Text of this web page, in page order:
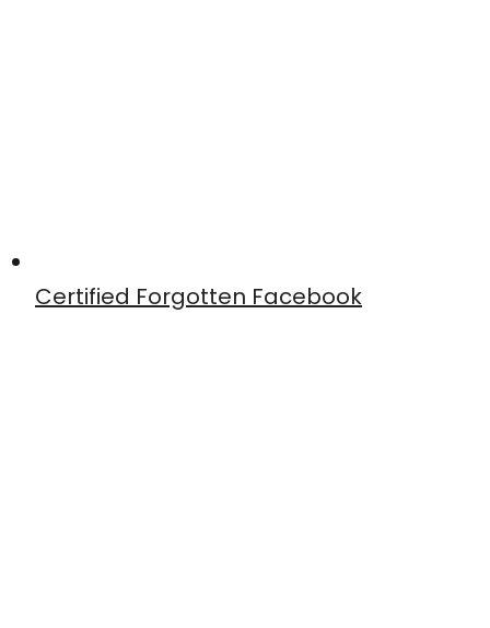
Certified Forgotten Facebook